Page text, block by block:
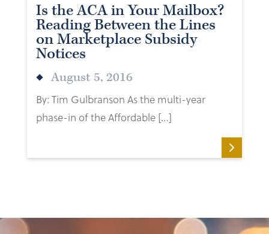
Is the ACA in Your Mailbox?
Reading Between the Lines
on Marketplace Subsidy
Notices
August 5, 2016
By: Tim Gulbranson As the multi-year
phase-in of the Affordable […]